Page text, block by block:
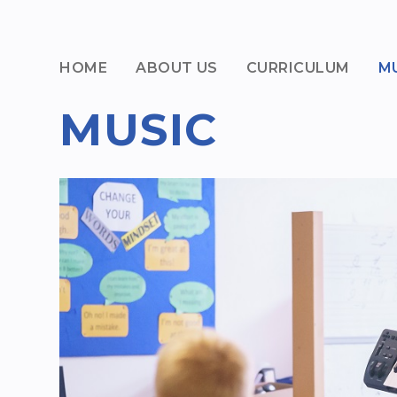
HOME ABOUT US CURRICULUM
MUSIC